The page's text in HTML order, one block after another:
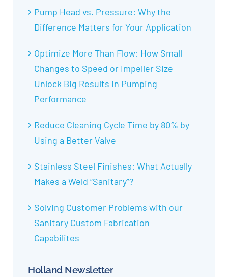
Pump Head vs. Pressure: Why the
Difference Matters for Your Application
Optimize More Than Flow: How Small
Changes to Speed or Impeller Size
Unlock Big Results in Pumping
Performance
Reduce Cleaning Cycle Time by 80% by
Using a Better Valve
Stainless Steel Finishes: What Actually
Makes a Weld “Sanitary”?
Solving Customer Problems with our
Sanitary Custom Fabrication
Capabilites
Holland Newsletter